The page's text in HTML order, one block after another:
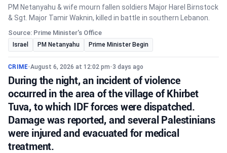
PM Netanyahu & wife mourn fallen soldiers Major Harel Birnstock
& Sgt. Major Tamir Waknin, killed in battle in southern Lebanon.
Source: Prime Minister's Office
Israel PM Netanyahu Prime Minister Begin
CRIME•August 6, 2026 at 12:02 pm•3 days ago
During the night, an incident of violence
occurred in the area of the village of Khirbet
Tuva, to which IDF forces were dispatched.
Damage was reported, and several Palestinians
were injured and evacuated for medical
treatment.